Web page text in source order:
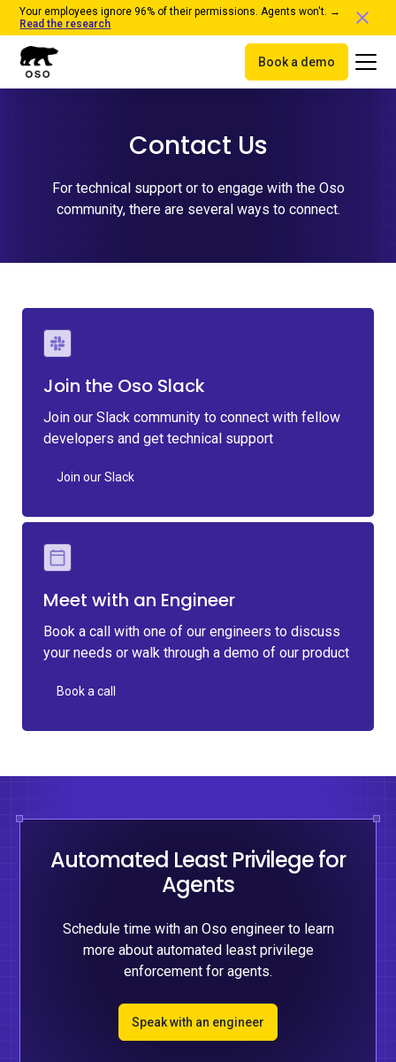
Your employees ignore 96% of their permissions. Agents won't. →
Read the research
Book a demo
Contact Us
For technical support or to engage with the Oso
community, there are several ways to connect.
Join the Oso Slack
Join our Slack community to connect with fellow
developers and get technical support
Join our Slack
Meet with an Engineer
Book a call with one of our engineers to discuss
your needs or walk through a demo of our product
Book a call
Automated Least Privilege for
Agents
Schedule time with an Oso engineer to learn
more about automated least privilege
enforcement for agents.
Speak with an engineer